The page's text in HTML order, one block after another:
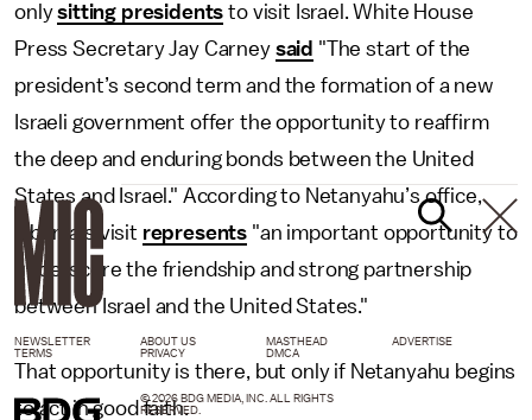
onlysitting presidents to visit Israel. White House
Press Secretary Jay Carney said "The start of the
president’s second term and the formation of a new
Israeli government offer the opportunity to reaffirm
the deep and enduring bonds between the United
States and Israel." According to Netanyahu’s office,
Obama’s visit represents "an important opportunity to
underscore the friendship and strong partnership
between Israel and the United States."
That opportunity is there, but only if Netanyahu begins
to act in good faith.
NEWSLETTER ABOUT US MASTHEAD
ADVERTISE
TERMS
PRIVACY DMCA
© 2026 BDG MEDIA, INC. ALL RIGHTS
RESERVED.